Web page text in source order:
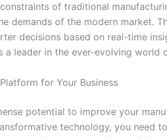
of traditional
demands of the modern market.
decisions based on real-time
a leader in the ever-evolving world
for Your Business
potential to improve your
technology, you need